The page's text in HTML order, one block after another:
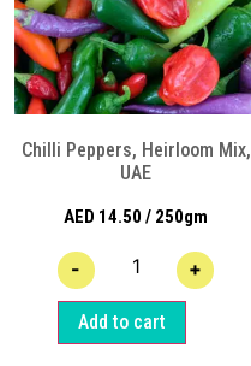
Chilli Peppers, Heirloom Mix,
UAE
AED 14.50 / 250gm
- +
Add to cart